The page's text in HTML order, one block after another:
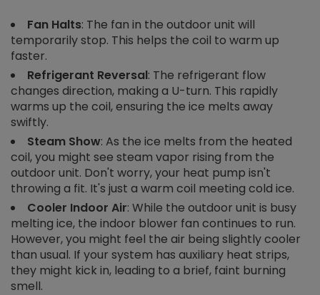
Fan Halts: The fan in the outdoor unit will
temporarily stop. This helps the coil to warm up
faster.
Refrigerant Reversal: The refrigerant flow
changes direction, making a U-turn. This rapidly
warms up the coil, ensuring the ice melts away
swiftly.
Steam Show: As the ice melts from the heated
coil, you might see steam vapor rising from the
outdoor unit. Don't worry, your heat pump isn't
throwing a fit. It's just a warm coil meeting cold ice.
Cooler Indoor Air: While the outdoor unit is busy
melting ice, the indoor blower fan continues to run.
However, you might feel the air being slightly cooler
than usual. If your system has auxiliary heat strips,
they might kick in, leading to a brief, faint burning
smell.